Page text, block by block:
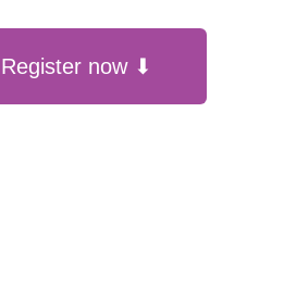
Register now ⬇